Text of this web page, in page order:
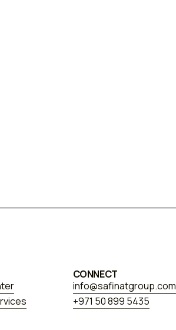
CONNECT
info@safinatgroup.com
+971 50 899 5435